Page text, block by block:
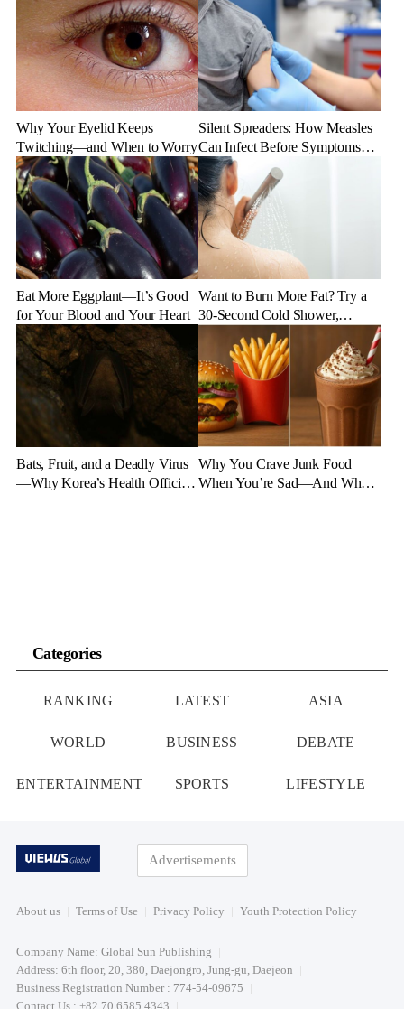
Why Your Eyelid Keeps
Twitching—and When to Worry
Silent Spreaders: How Measles
Can Infect Before Symptoms
Appear
Eat More Eggplant—It’s Good
for Your Blood and Your Heart
Want to Burn More Fat? Try a
30-Second Cold Shower,
Experts Say
Bats, Fruit, and a Deadly Virus
—Why Korea’s Health Officials
Why You Crave Junk Food
When You’re Sad—And What
Categories
RANKING LATEST ASIA
WORLD BUSINESS DEBATE
ENTERTAINMENT SPORTS LIFESTYLE
Advertisements
About us Terms of Use Privacy Policy Youth Protection Policy
Company Name: Global Sun Publishing
Address: 6th floor, 20, 380, Daejongro, Jung-gu, Daejeon
Business Registration Number : 774-54-09675
Contact Us : +82 70 6585 4343